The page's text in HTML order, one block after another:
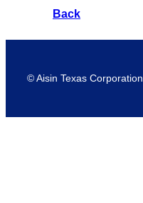
Back
© Aisin Texas Corporation